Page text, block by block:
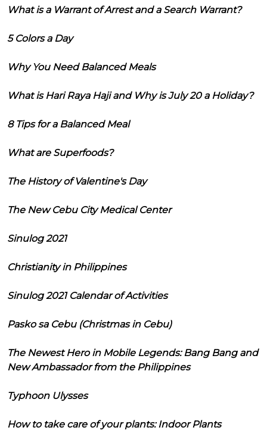
What is a Warrant of Arrest and a Search Warrant?
5 Colors a Day
Why You Need Balanced Meals
What is Hari Raya Haji and Why is July 20 a Holiday?
8 Tips for a Balanced Meal
What are Superfoods?
The History of Valentine's Day
The New Cebu City Medical Center
Sinulog 2021
Christianity in Philippines
Sinulog 2021 Calendar of Activities
Pasko sa Cebu (Christmas in Cebu)
The Newest Hero in Mobile Legends: Bang Bang and
New Ambassador from the Philippines
Typhoon Ulysses
How to take care of your plants: Indoor Plants